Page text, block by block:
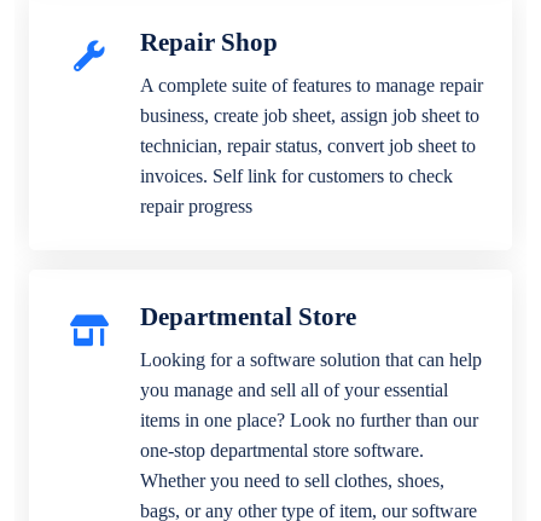
Repair Shop
A complete suite of features to manage repair
business, create job sheet, assign job sheet to
technician, repair status, convert job sheet to
invoices. Self link for customers to check
repair progress
Departmental Store
Looking for a software solution that can help
you manage and sell all of your essential
items in one place? Look no further than our
one-stop departmental store software.
Whether you need to sell clothes, shoes,
bags, or any other type of item, our software